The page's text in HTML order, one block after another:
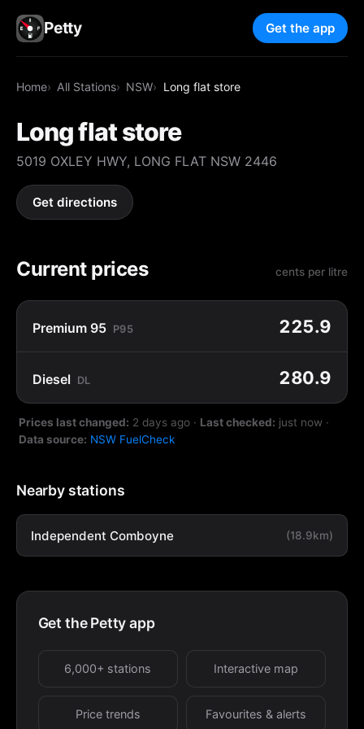
Petty Get the app
Home All Stations NSW Long flat store
Long flat store
5019 OXLEY HWY, LONG FLAT NSW 2446
Get directions
Current prices cents per litre
Premium 95 P95 225.9
Diesel DL 280.9
Prices last changed: 2 days ago · Last checked: just now ·
Data source: NSW FuelCheck
Nearby stations
Independent Comboyne (18.9km)
Get the Petty app
6,000+ stations Interactive map
Price trends Favourites & alerts